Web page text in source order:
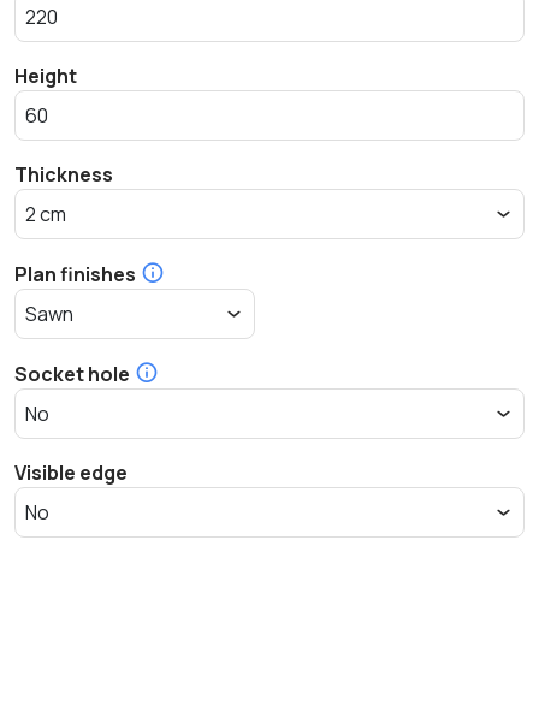
Height
Thickness
Plan finishes
Socket hole
Visible edge